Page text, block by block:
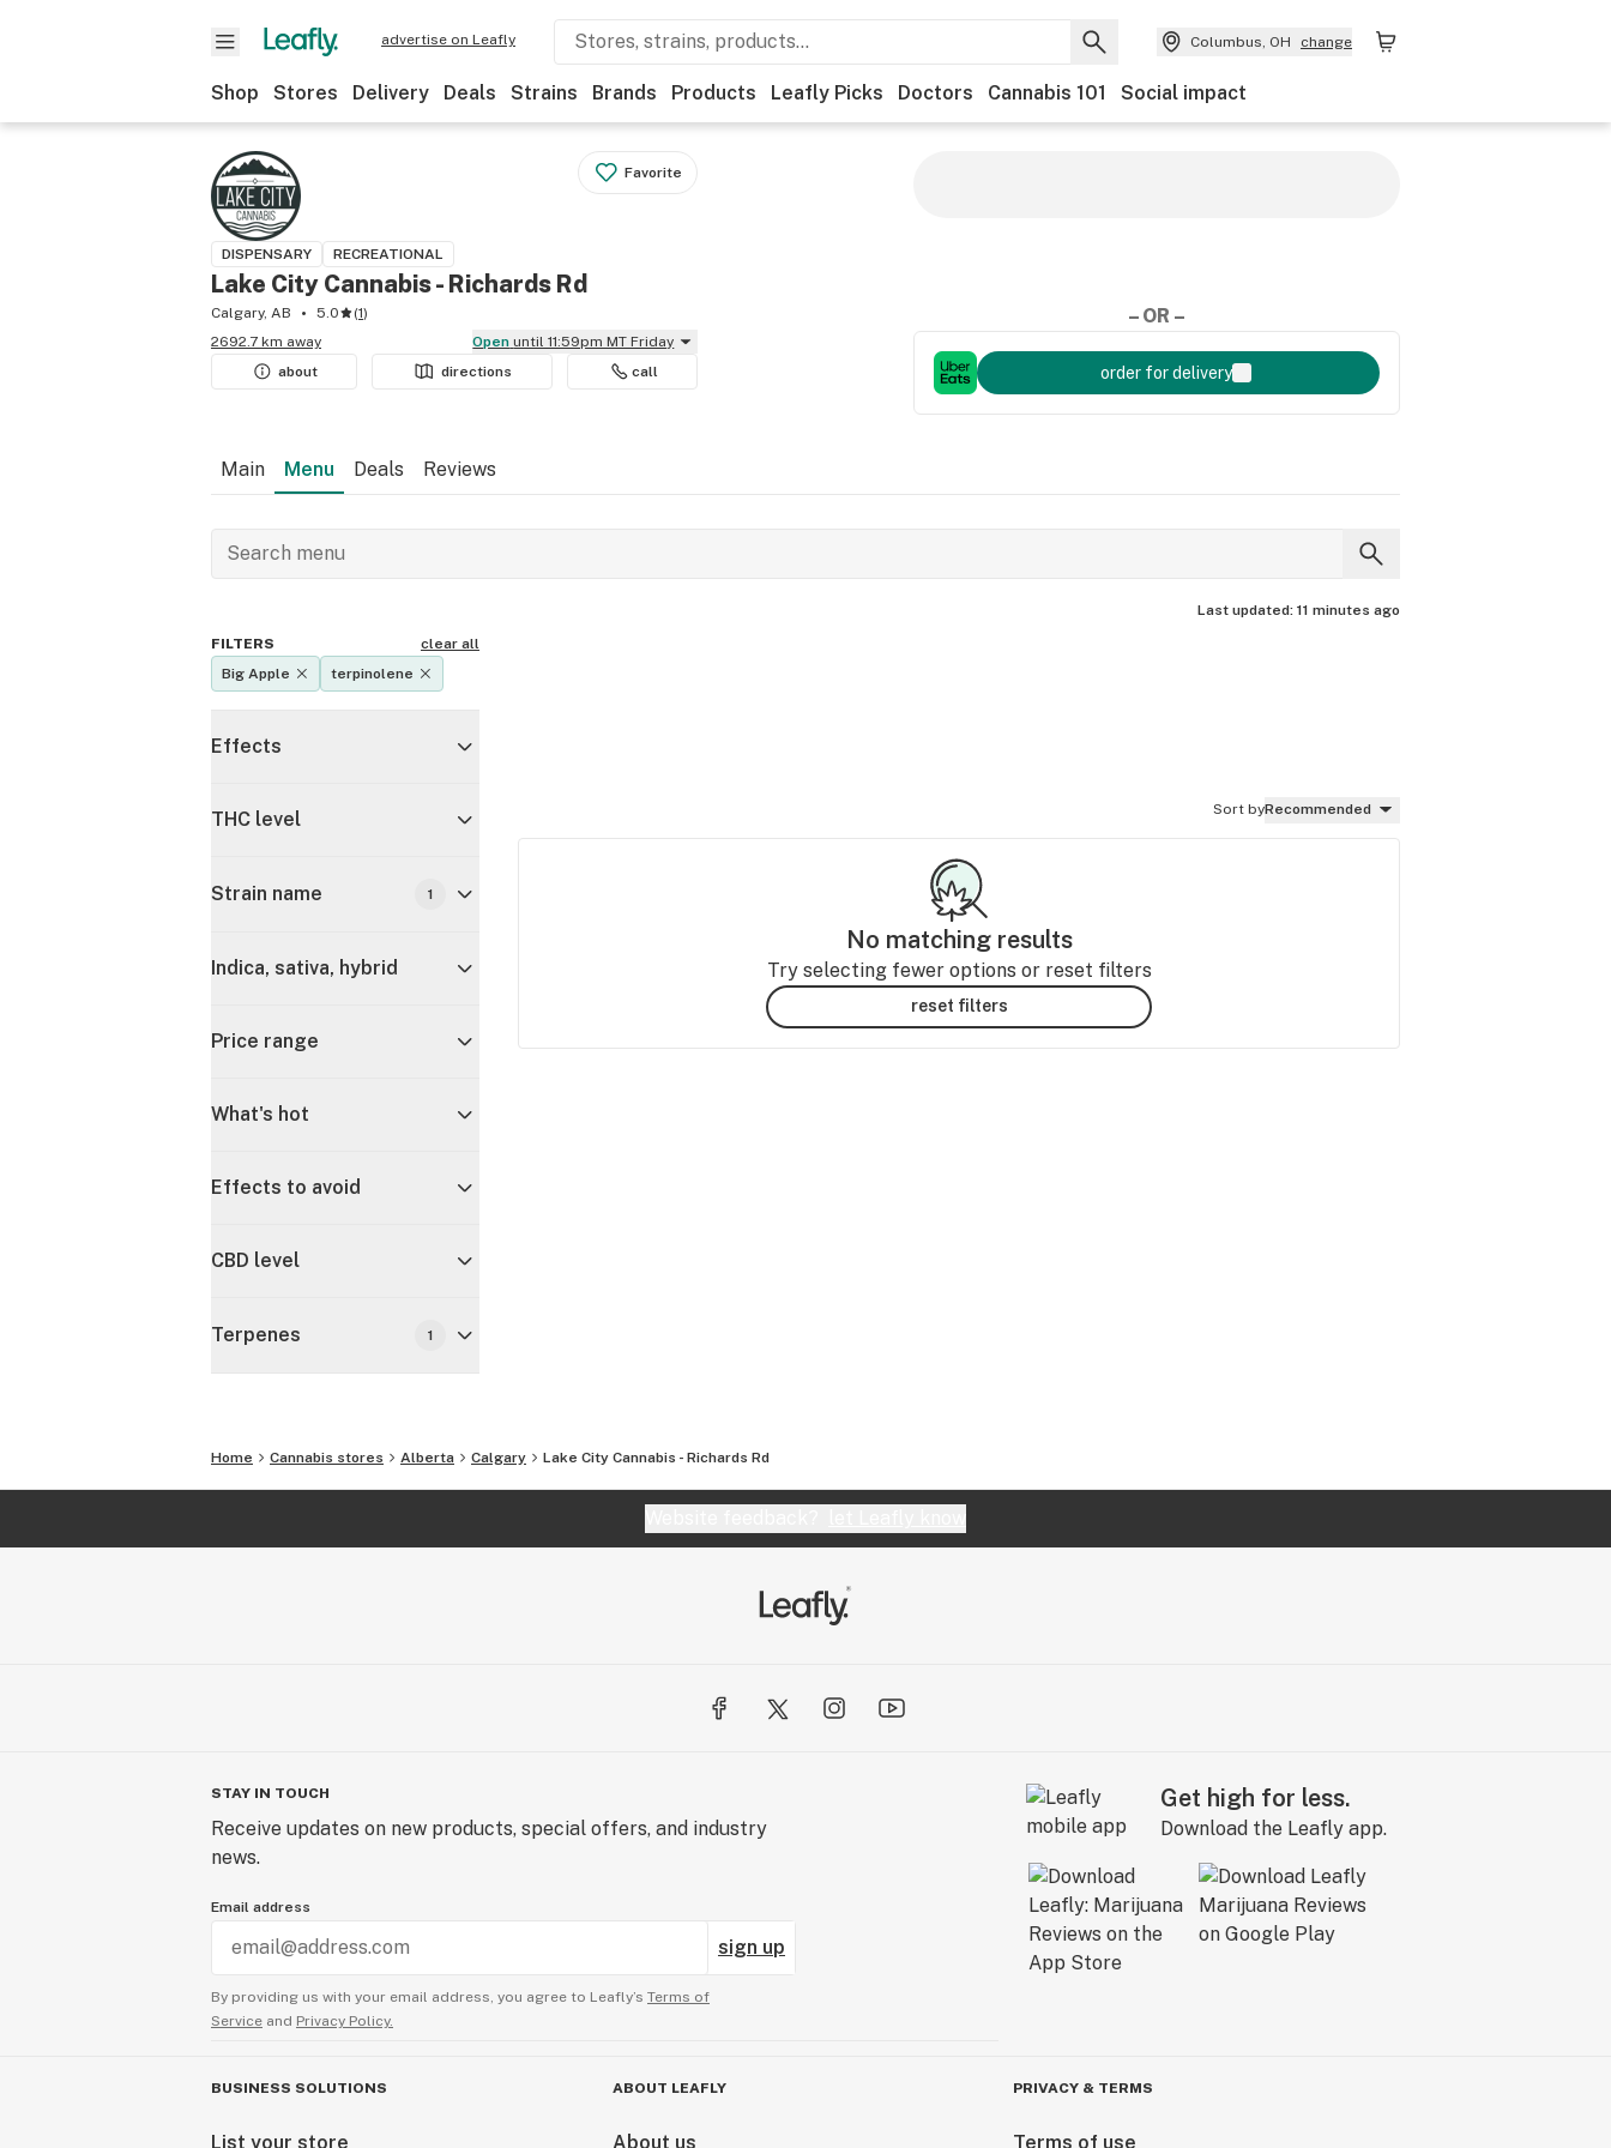
advertise on Leafly Columbus, OH change
Shop Stores Delivery Deals Strains Brands Products Leafly Picks Doctors Cannabis 101 Social impact
Favorite
DISPENSARY RECREATIONAL
Lake City Cannabis - Richards Rd
Calgary, AB 5.0 (1)
2692.7 km away
Open until 11:59pm MT Friday
about
directions call
– OR –
order for delivery
Main Menu Deals Reviews
Last updated: 11 minutes ago
FILTERS
clear all
Big Apple
terpinolene
Effects
THC level
Strain name 1
Indica, sativa, hybrid
Price range
What's hot
Effects to avoid
CBD level
Terpenes 1
Sort byRecommended
No matching results
Try selecting fewer options or reset filters
reset filters
Home Cannabis stores Alberta Calgary Lake City Cannabis - Richards Rd
STAY IN TOUCH
Receive updates on new products, special offers, and industry
news.
Email address
sign up
By providing us with your email address, you agree to Leafly’s Terms of
Service and Privacy Policy.
Get high for less.
Download the Leafly app.
BUSINESS SOLUTIONS
List your store
ABOUT LEAFLY
About us
PRIVACY & TERMS
Terms of use